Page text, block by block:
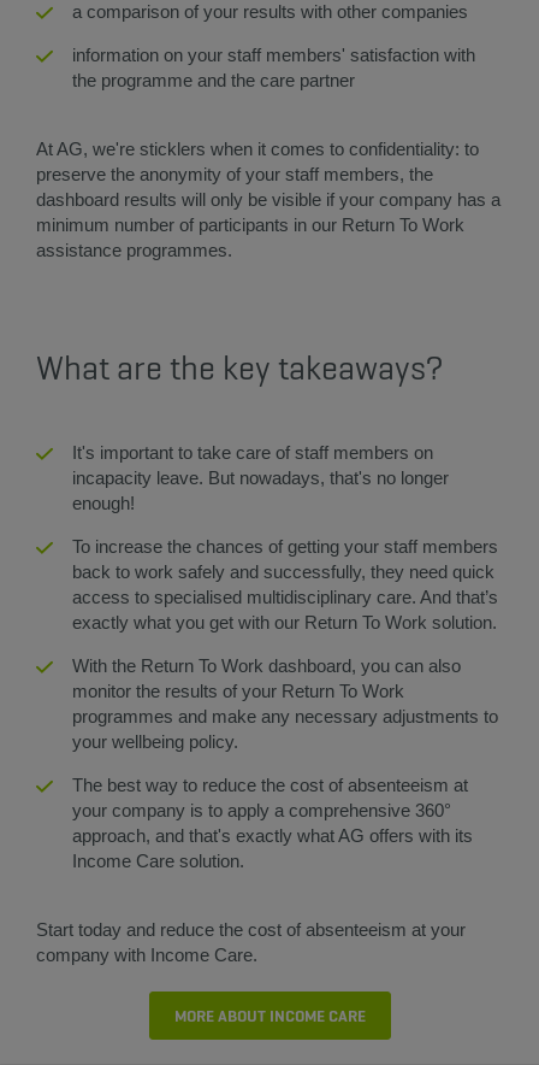
a comparison of your results with other companies
information on your staff members' satisfaction with
the programme and the care partner
At AG, we're sticklers when it comes to confidentiality: to
preserve the anonymity of your staff members, the
dashboard results will only be visible if your company has a
minimum number of participants in our Return To Work
assistance programmes.
What are the key takeaways?
It's important to take care of staff members on
incapacity leave. But nowadays, that's no longer
enough!
To increase the chances of getting your staff members
back to work safely and successfully, they need quick
access to specialised multidisciplinary care. And that’s
exactly what you get with our Return To Work solution.
With the Return To Work dashboard, you can also
monitor the results of your Return To Work
programmes and make any necessary adjustments to
your wellbeing policy.
The best way to reduce the cost of absenteeism at
your company is to apply a comprehensive 360°
approach, and that's exactly what AG offers with its
Income Care solution.
Start today and reduce the cost of absenteeism at your
company with Income Care.
MORE ABOUT INCOME CARE